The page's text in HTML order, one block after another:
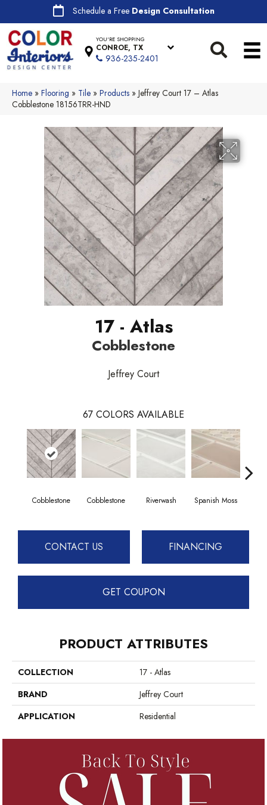
Schedule a Free Design Consultation
YOU'RE SHOPPING
CONROE, TX
936-235-2401
Home » Flooring » Tile » Products » Jeffrey Court 17 – Atlas
Cobblestone 18156TRR-HND
17 - Atlas
Cobblestone
Jeffrey Court
67 COLORS AVAILABLE
Cobblestone Cobblestone Riverwash Spanish Moss
CONTACT US FINANCING
GET COUPON
PRODUCT ATTRIBUTES
COLLECTION
17 - Atlas
BRAND
Jeffrey Court
APPLICATION
Residential